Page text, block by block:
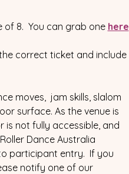
of 8.  You can grab one here
correct ticket and include
moves,  jam skills, slalom
surface. As the venue is
is not fully accessible, and
Dance Australia
participant entry.  If you
notify one of our